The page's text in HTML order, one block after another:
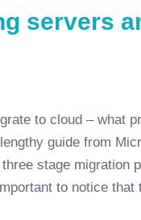
servers
to cloud – what
guide from
stage migration
to notice that